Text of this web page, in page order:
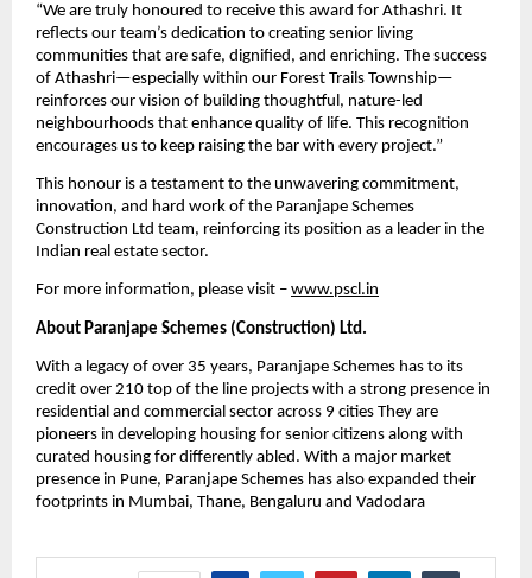
“We are truly honoured to receive this award for Athashri. It
reflects our team’s dedication to creating senior living
communities that are safe, dignified, and enriching. The success
of Athashri—especially within our Forest Trails Township—
reinforces our vision of building thoughtful, nature-led
neighbourhoods that enhance quality of life. This recognition
encourages us to keep raising the bar with every project.”
This honour is a testament to the unwavering commitment,
innovation, and hard work of the Paranjape Schemes
Construction Ltd team, reinforcing its position as a leader in the
Indian real estate sector.
For more information, please visit – www.pscl.in
About Paranjape Schemes (Construction) Ltd.
With a legacy of over 35 years, Paranjape Schemes has to its
credit over 210 top of the line projects with a strong presence in
residential and commercial sector across 9 cities They are
pioneers in developing housing for senior citizens along with
curated housing for differently abled. With a major market
presence in Pune, Paranjape Schemes has also expanded their
footprints in Mumbai, Thane, Bengaluru and Vadodara